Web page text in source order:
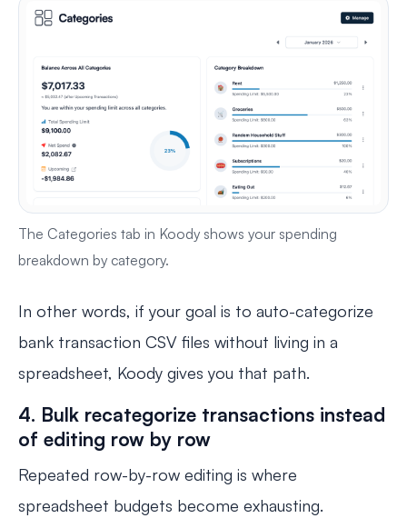
The Categories tab in Koody shows your spending
breakdown by category.
In other words, if your goal is to auto-categorize
bank transaction CSV files without living in a
spreadsheet, Koody gives you that path.
4. Bulk recategorize transactions instead
of editing row by row
Repeated row-by-row editing is where
spreadsheet budgets become exhausting.